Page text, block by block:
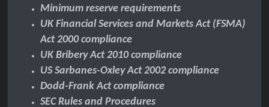
Minimum reserve requirements
UK Financial Services and Markets Act (FSMA)
Act 2000 compliance
UK Bribery Act 2010 compliance
US Sarbanes-Oxley Act 2002 compliance
Dodd-Frank Act compliance
SEC Rules and Procedures